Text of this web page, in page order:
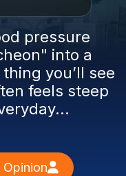
pressure
into a
you’ll see
feels steep